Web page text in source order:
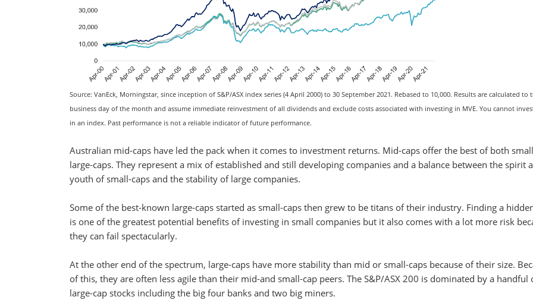
Source: VanEck, Morningstar, since inception of S&P/ASX index series (4 April 2000) to 30 September 2021. Rebased to 10,000. Results are calculated to
business day of the month and assume immediate reinvestment of all dividends and exclude costs associated with investing in MVE. You cannot
in an index. Past performance is not a reliable indicator of future performance.
Australian mid-caps have led the pack when it comes to investment returns. Mid-caps offer the best of both
large-caps. They represent a mix of established and still developing companies and a balance between the spirit
youth of small-caps and the stability of large companies.
Some of the best-known large-caps started as small-caps then grew to be titans of their industry. Finding a
is one of the greatest potential benefits of investing in small companies but it also comes with a lot more risk
they can fail spectacularly.
At the other end of the spectrum, large-caps have more stability than mid or small-caps because of their size.
of this, they are often less agile than their mid-and small-cap peers. The S&P/ASX 200 is dominated by a handful
large-cap stocks including the big four banks and two big miners.